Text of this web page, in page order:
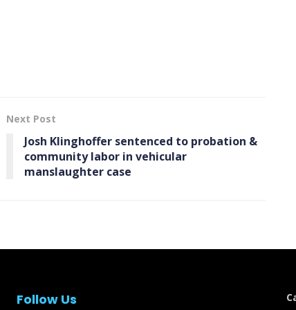
Next Post
Josh Klinghoffer sentenced to probation &
community labor in vehicular
manslaughter case
Follow Us